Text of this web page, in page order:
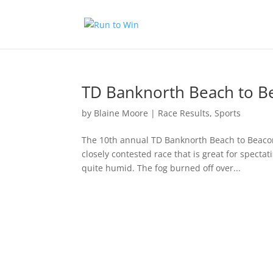
TD Banknorth Beach to
by Blaine Moore | Race Results,Sports
The 10th annual TD Banknorth Beach to
closely contested race that is great for
quite humid. The fog burned off over...